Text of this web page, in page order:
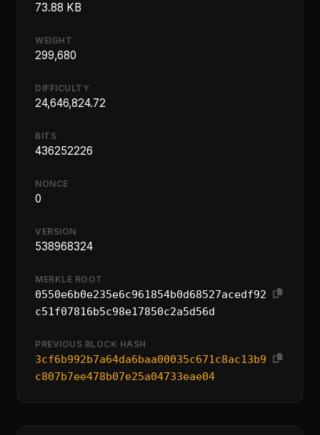
73.88 KB
WEIGHT
299,680
DIFFICULTY
24,646,824.72
BITS
436252226
NONCE
0
VERSION
538968324
MERKLE ROOT
0550e6b0e235e6c961854b0d68527acedf92
c51f07816b5c98e17850c2a5d56d
PREVIOUS BLOCK HASH
3cf6b992b7a64da6baa00035c671c8ac13b9
c807b7ee478b07e25a04733eae04